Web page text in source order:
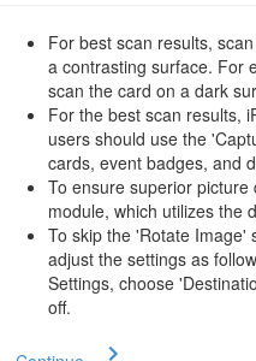
For best scan results,
a contrasting surface. For
scan the card on a dark
For the best scan results,
users should use the
cards, event badges, and
To ensure superior
module, which utilizes the
To skip the 'Rotate Image'
adjust the settings as
Settings, choose
off.